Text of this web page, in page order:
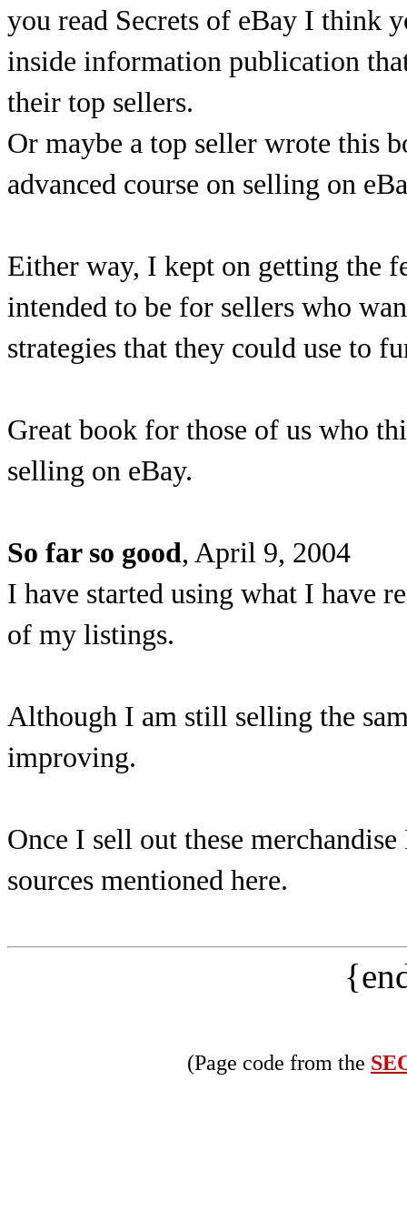
you read Secrets of eBay I think
inside information publication
their top sellers.
Or maybe a top seller wrote this
advanced course on selling on
Either way, I kept on getting the
intended to be for sellers who
strategies that they could use to
Great book for those of us who
selling on eBay.
So far so good, April 9, 2004
I have started using what I have
of my listings.
Although I am still selling the
improving.
Once I sell out these
sources mentioned here.
(Page code from the